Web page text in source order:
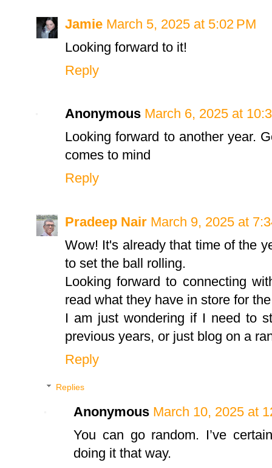
Jamie March 5, 2025 at 5:02 PM
Looking forward to it!
Reply
Anonymous March 6, 2025 at
Looking forward to another year.
comes to mind
Reply
Pradeep Nair March 9, 2025 at
Wow! It's already that time of the
to set the ball rolling.
Looking forward to connecting
read what they have in store for
I am just wondering if I need to
previous years, or just blog on a
Reply
Replies
Anonymous March 10, 2025 at
You can go random. I’ve
doing it that way.